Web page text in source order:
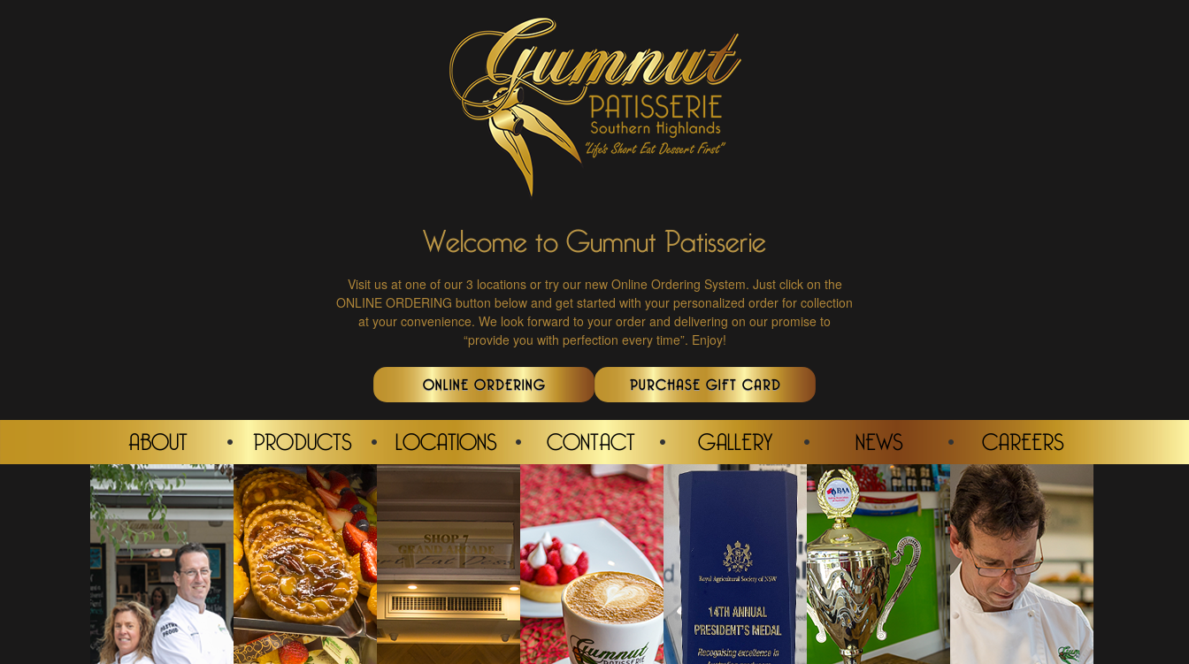
Welcome to Gumnut Patisserie
Visit us at one of our 3 locations or try our new Online Ordering System. Just click on the
ONLINE ORDERING button below and get started with your personalized order for collection
at your convenience. We look forward to your order and delivering on our promise to
“provide you with perfection every time”. Enjoy!
ONLINE ORDERING PURCHASE GIFT CARD
ABOUT PRODUCTS LOCATIONS CONTACT GALLERY NEWS CAREERS